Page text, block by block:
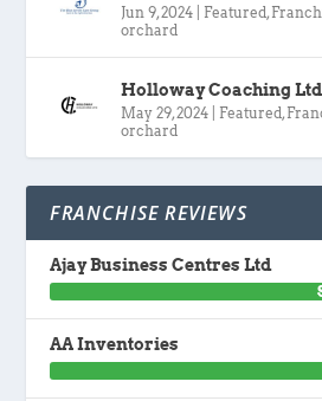
Jun 9, 2024 Featured,
orchard
Holloway Coaching Ltd
May 29, 2024 Featured,
orchard
FRANCHISE REVIEWS
Ajay Business Centres Ltd
AA Inventories